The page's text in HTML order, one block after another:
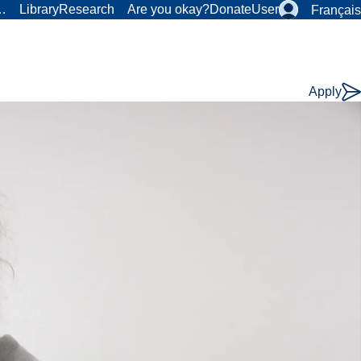
LibraryResearch Are you okay?DonateUser Français
Apply